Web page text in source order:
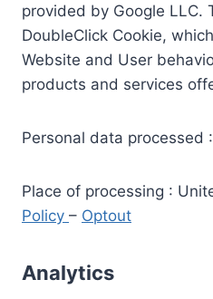
provided by Google LLC.
DoubleClick Cookie,
Website and User
products and services
Personal data processed
Place of processing :
Policy – Optout
Analytics